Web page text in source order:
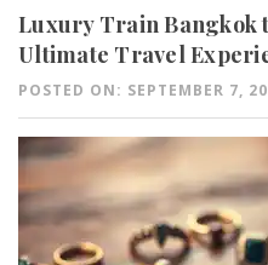
Luxury Train Bangkok
Ultimate Travel
POSTED ON: SEPTEMBER 7,